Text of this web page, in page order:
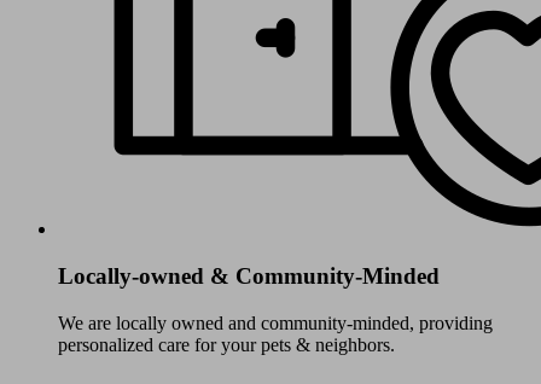
Locally-owned & Community-Minded
We are locally owned and community-minded, providing
personalized care for your pets & neighbors.